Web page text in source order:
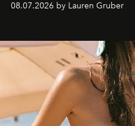
08.07.2026 by Lauren Gruber